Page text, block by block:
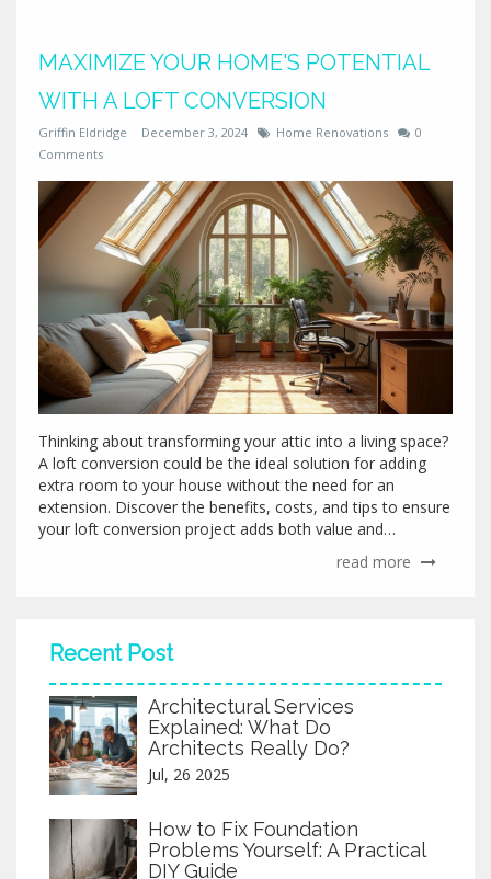
MAXIMIZE YOUR HOME'S POTENTIAL
WITH A LOFT CONVERSION
Griffin Eldridge December 3, 2024 Home Renovations
0
Comments
Thinking about transforming your attic into a living space?
A loft conversion could be the ideal solution for adding
extra room to your house without the need for an
extension. Discover the benefits, costs, and tips to ensure
your loft conversion project adds both value and
the most of your loft area and learn about potential
read more
Recent Post
Architectural Services
Explained: What Do
Architects Really Do?
Jul, 26 2025
How to Fix Foundation
Problems Yourself: A Practical
DIY Guide